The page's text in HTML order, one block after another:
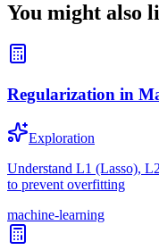
You might also
Regularization in
Exploration
Understand L1 (Lasso),
to prevent overfitting
machine-learning